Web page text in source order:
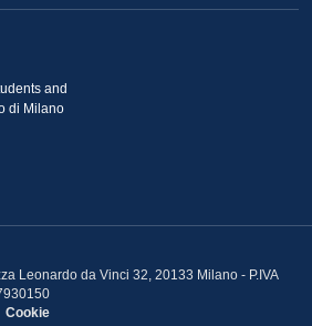
and
di Milano
Leonardo da Vinci 32, 20133 Milano - P.IVA
Cookie